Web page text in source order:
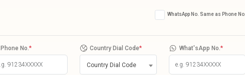
WhatsApp No. Same as Phone No.
Phone No. * Country Dial Code*
Country Dial Code
What'sApp No. *